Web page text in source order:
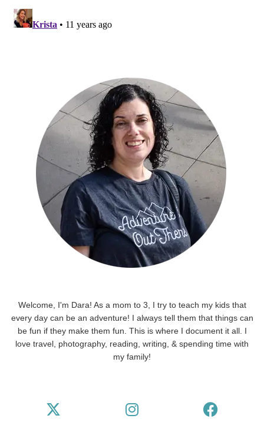
Welcome, I'm Dara! As a mom to 3, I try to teach my kids that
every day can be an adventure! I always tell them that things can
be fun if they make them fun. This is where I document it all. I
love travel, photography, reading, writing, & spending time with
my family!